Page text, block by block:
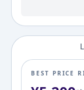
BEST PRICE